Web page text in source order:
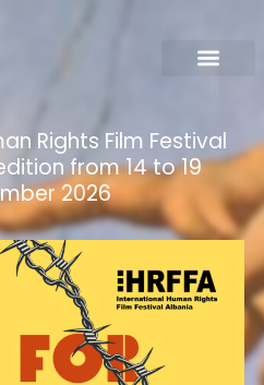
Rights Film Festival
from 14 to 19
2026